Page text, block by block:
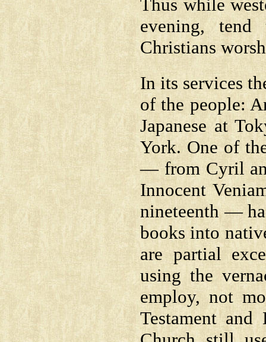
Thus while
evening,
Christians
In its services
of the people:
Japanese at
York. One of
— from Cyril
Innocent
nineteenth —
books into
are partial
using the
employ, not
Testament